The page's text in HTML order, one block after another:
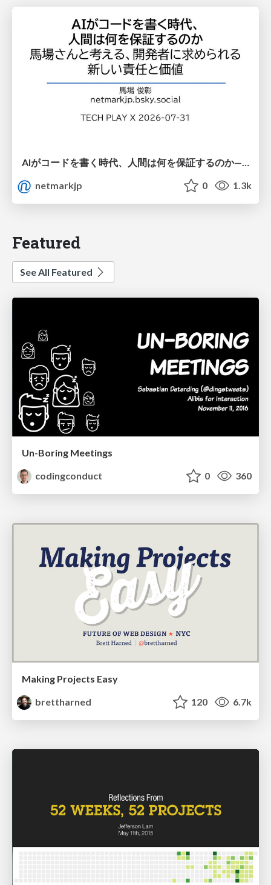
AIがコードを書く時代、人間は何を保証するのか———馬場さんと考える、開発者に求められる新しい責任と価値 - TECH PLAY
netmarkjp
0 1.3k
Featured
See All Featured
Un-Boring Meetings
codingconduct
0 360
Making Projects Easy
brettharned
120 6.7k